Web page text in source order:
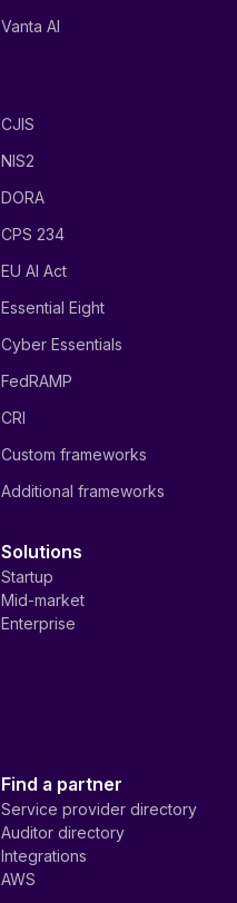
Vanta AI
CJIS
NIS2
DORA
CPS 234
EU AI Act
Essential Eight
Cyber Essentials
FedRAMP
CRI
Custom frameworks
Additional frameworks
Solutions
Startup
Mid-market
Enterprise
Find a partner
Service provider directory
Auditor directory
Integrations
AWS